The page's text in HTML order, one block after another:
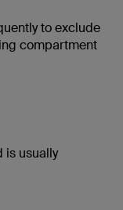
to exclude
compartment
is usually